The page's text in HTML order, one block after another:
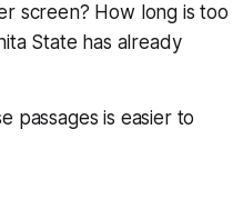
screen? How long is too
State has already
passages is easier to